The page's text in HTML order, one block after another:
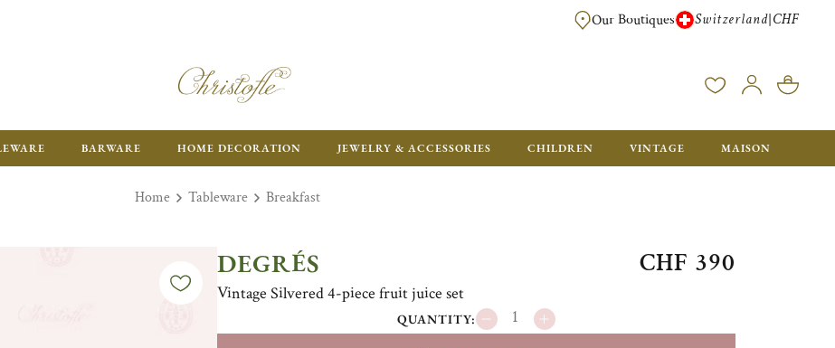
FREE FOR ORDERS OVER CHF 500. ORDERS BELOW WILL BE CHARGED
Our Boutiques Switzerland|CHF
BARWARE HOME DECORATION JEWELRY & ACCESSORIES CHILDREN VINTAGE MAISON
Home Tableware Breakfast
DEGRÉS
Vintage Silvered 4-piece fruit juice set
CHF 390
QUANTITY: